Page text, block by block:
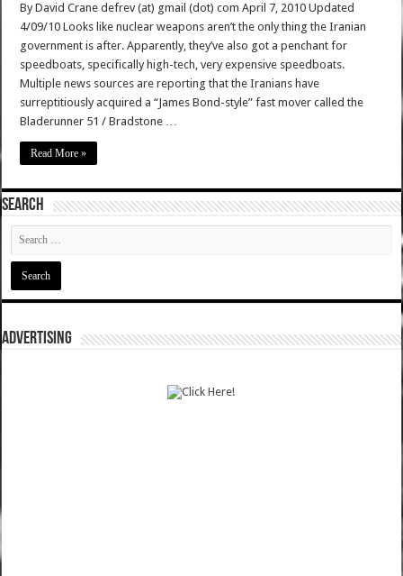
By David Crane defrev (at) gmail (dot) com April 7, 2010 Updated
4/09/10 Looks like nuclear weapons aren’t the only thing the Iranian
government is after. Apparently, they’ve also got a penchant for
speedboats, specifically high-tech, very expensive speedboats.
Multiple news sources are reporting that the Iranians have
surreptitiously acquired a “James Bond-style” fast mover called the
Bladerunner 51 / Bradstone …
Read More »
SEARCH
ADVERTISING